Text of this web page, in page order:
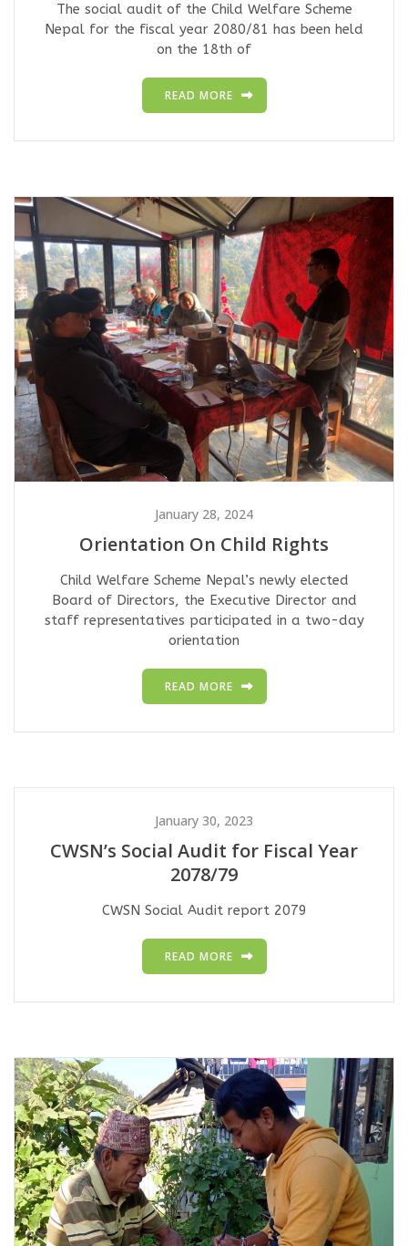
The social audit of the Child Welfare Scheme
Nepal for the fiscal year 2080/81 has been held
on the 18th of
READ MORE
January 28, 2024
Orientation On Child Rights
Child Welfare Scheme Nepal’s newly elected
Board of Directors, the Executive Director and
staff representatives participated in a two-day
orientation
READ MORE
January 30, 2023
CWSN’s Social Audit for Fiscal Year
2078/79
CWSN Social Audit report 2079
READ MORE